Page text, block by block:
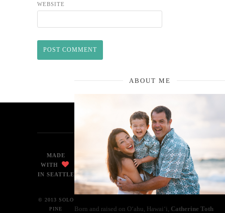
WEBSITE
ABOUT ME
Born and raised on O‘ahu, Hawaiʻi, Catherine Toth
MADE
WITH
IN SEATTLE
© 2013 SOLO
PINE